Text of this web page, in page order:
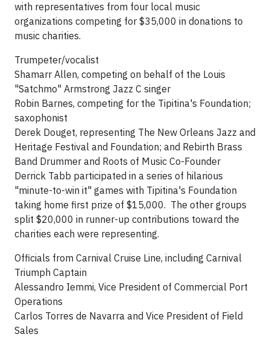
with representatives from four local music
organizations competing for $35,000 in donations to
music charities.
Trumpeter/vocalist
Shamarr Allen, competing on behalf of the Louis
"Satchmo" Armstrong Jazz C singer
Robin Barnes, competing for the Tipitina's Foundation;
saxophonist
Derek Douget, representing The New Orleans Jazz and
Heritage Festival and Foundation; and Rebirth Brass
Band Drummer and Roots of Music Co-Founder
Derrick Tabb participated in a series of hilarious
"minute-to-win it" games with Tipitina's Foundation
taking home first prize of $15,000. The other groups
split $20,000 in runner-up contributions toward the
charities each were representing.
Officials from Carnival Cruise Line, including Carnival
Triumph Captain
Alessandro Iemmi, Vice President of Commercial Port
Operations
Carlos Torres de Navarra and Vice President of Field
Sales